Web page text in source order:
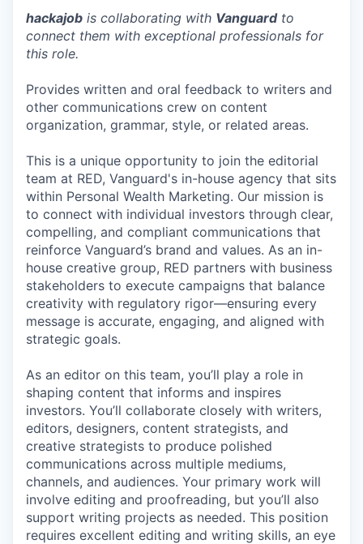
hackajob is collaborating with Vanguardto
connect them with exceptional professionals for
this role.
Provides written and oral feedback to writers and
other communications crew on content
organization, grammar, style, or related areas.
This is a unique opportunity to join the editorial
team at RED, Vanguard's in-house agency that sits
within Personal Wealth Marketing. Our mission is
to connect with individual investors through clear,
compelling, and compliant communications that
reinforce Vanguard’s brand and values. As an in-
house creative group, RED partners with business
stakeholders to execute campaigns that balance
creativity with regulatory rigor—ensuring every
message is accurate, engaging, and aligned with
strategic goals.
As an editor on this team, you’ll play a role in
shaping content that informs and inspires
investors. You’ll collaborate closely with writers,
editors, designers, content strategists, and
creative strategists to produce polished
communications across multiple mediums,
channels, and audiences. Your primary work will
involve editing and proofreading, but you’ll also
support writing projects as needed. This position
requires excellent editing and writing skills, an eye